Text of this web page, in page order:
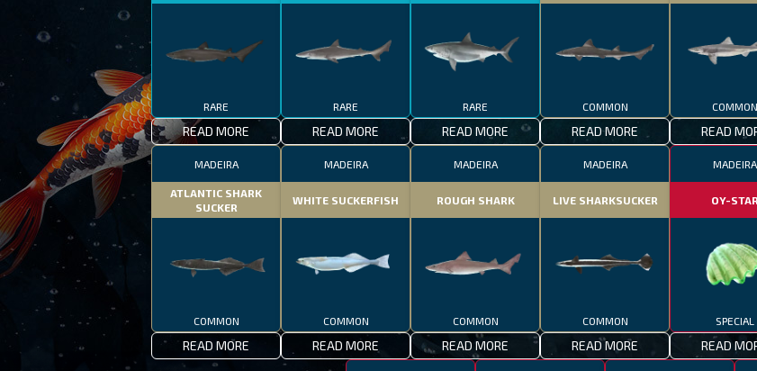
RARE
READ MORE
RARE
READ MORE
RARE
READ MORE
COMMON
READ MORE
COMMON
READ
MADEIRA
ATLANTIC SHARK
SUCKER
COMMON
READ MORE
MADEIRA
WHITE SUCKERFISH
COMMON
READ MORE
MADEIRA
ROUGH SHARK
COMMON
READ MORE
MADEIRA
LIVE SHARKSUCKER
COMMON
READ MORE
MADEIRA
OY-STAR
SPECIAL
READ